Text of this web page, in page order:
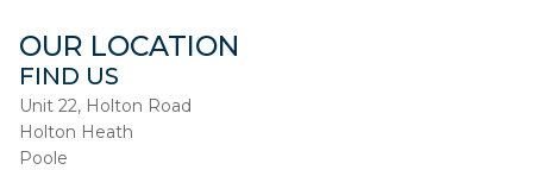
OUR LOCATION
FIND US
Unit 22, Holton Road
Holton Heath
Poole